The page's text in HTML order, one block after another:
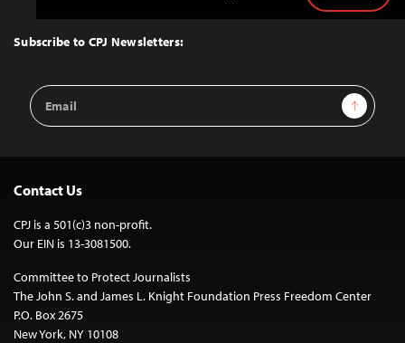
Top
Subscribe to CPJ Newsletters:
Email
Address
Sign Up
Contact Us
CPJ is a 501(c)3 non-profit.
Our EIN is 13-3081500.
Committee to Protect Journalists
The John S. and James L. Knight Foundation Press Freedom Center
P.O. Box 2675
New York, NY 10108